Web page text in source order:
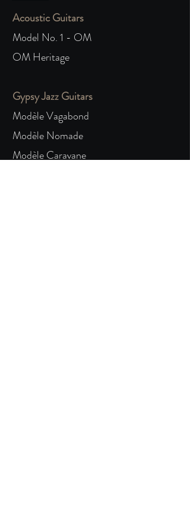
Acoustic Guitars
Model No. 1 - OM
OM Heritage
Gypsy Jazz Guitars
Modèle Vagabond
Modèle Nomade
Modèle Caravane